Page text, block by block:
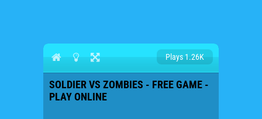
Plays 1.26K
SOLDIER VS ZOMBIES - FREE GAME -
PLAY ONLINE